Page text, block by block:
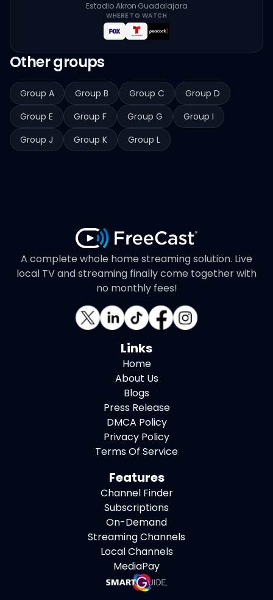
Estadio Akron·Guadalajara
WHERE TO WATCH
Other groups
Group A Group B Group C
Group D
Group E
Group F Group G
Group I
Group J
Group K Group L
A complete whole home streaming solution. Live
local TV and streaming finally come together with
no monthly fees!
Links
Home
About Us
Blogs
Press Release
DMCA Policy
Privacy Policy
Terms Of Service
Features
Channel Finder
Subscriptions
On-Demand
Streaming Channels
Local Channels
MediaPay